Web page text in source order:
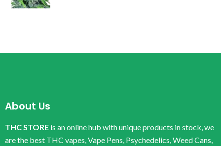
About Us
THC STORE is an online hub with unique products in stock, we
are the best THC vapes, Vape Pens, Psychedelics, Weed Cans,